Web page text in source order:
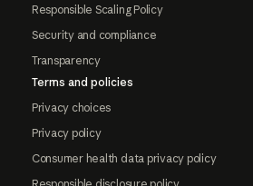
Responsible Scaling Policy
Security and compliance
Transparency
Terms and policies
Privacy choices
Privacy policy
Consumer health data privacy policy